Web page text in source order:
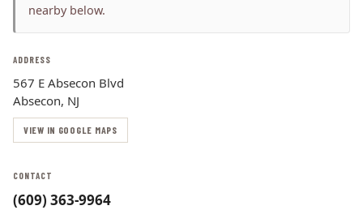
nearby below.
ADDRESS
567 E Absecon Blvd
Absecon, NJ
VIEW IN GOOGLE MAPS
CONTACT
(609) 363-9964